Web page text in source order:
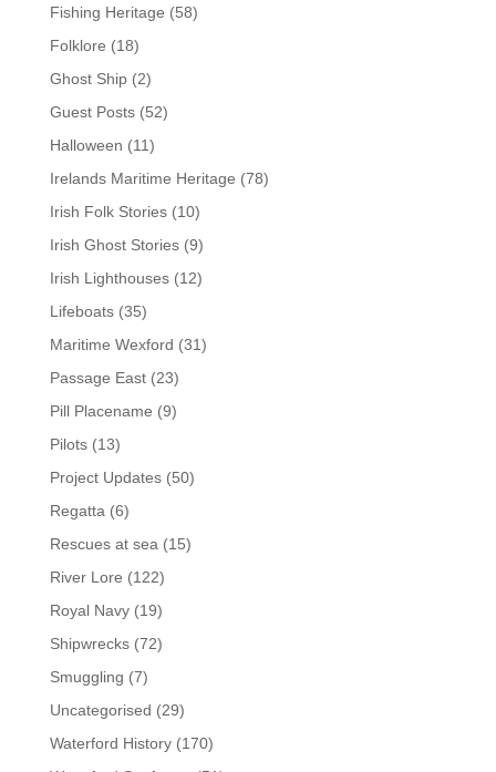
Fishing Heritage (58)
Folklore (18)
Ghost Ship(2)
Guest Posts(52)
Halloween (11)
Irelands Maritime Heritage (78)
Irish Folk Stories(10)
Irish Ghost Stories(9)
Irish Lighthouses(12)
Lifeboats(35)
Maritime Wexford (31)
Passage East(23)
Pill Placename (9)
Pilots(13)
Project Updates(50)
Regatta (6)
Rescues at sea (15)
River Lore (122)
Royal Navy(19)
Shipwrecks(72)
Smuggling (7)
Uncategorised (29)
Waterford History(170)